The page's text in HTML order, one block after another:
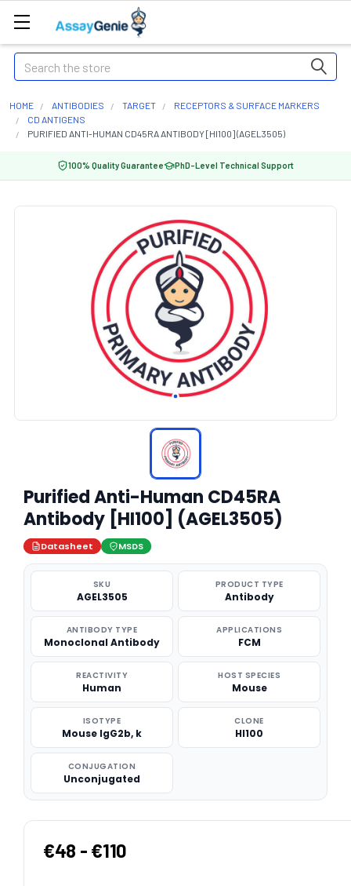
Search
HOME ANTIBODIES TARGET
RECEPTORS & SURFACE MARKERS
CD ANTIGENS
PURIFIED ANTI-HUMAN CD45RA ANTIBODY [HI100] (AGEL3505)
100% Quality Guarantee PhD-Level Technical Support
Purified Anti-Human CD45RA
Antibody [HI100] (AGEL3505)
Datasheet MSDS
SKU
AGEL3505
PRODUCT TYPE
Antibody
ANTIBODY TYPE
Monoclonal Antibody
APPLICATIONS
FCM
REACTIVITY
Human
HOST SPECIES
Mouse
ISOTYPE
Mouse IgG2b, k
CLONE
HI100
CONJUGATION
Unconjugated
€48 - €110